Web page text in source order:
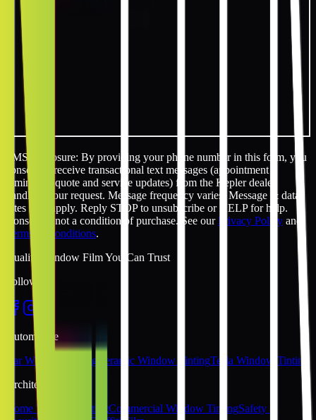
SMS disclosure: By providing your phone number in this form, you
consent to receive transactional text messages (appointment
reminders, quote and service updates) from the Kepler dealer
handling your request. Message frequency varies. Message & data
rates may apply. Reply STOP to unsubscribe or HELP for help.
Consent is not a condition of purchase. See ourPrivacy Policy and
Terms & Conditions.
Quality Window Film You Can Trust
Follow Us
Automotive
Car Window Tinting
Ceramic Window TintingTesla Window Tinting
Architectural
Home Window TintingCommercial Window TintingSafety &